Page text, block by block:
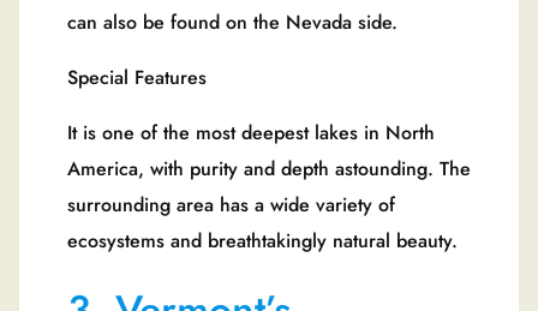
can also be found on the Nevada side.
Special Features
It is one of the most deepest lakes in North
America, with purity and depth astounding. The
surrounding area has a wide variety of
ecosystems and breathtakingly natural beauty.